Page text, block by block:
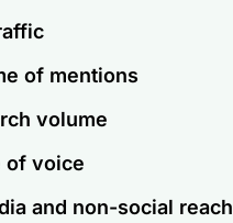
of mentions
volume
of voice
and non-social reach